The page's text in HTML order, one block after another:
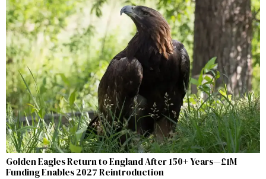
Golden Eagles Return to England After 150+ Years—£1M
Funding Enables 2027 Reintroduction